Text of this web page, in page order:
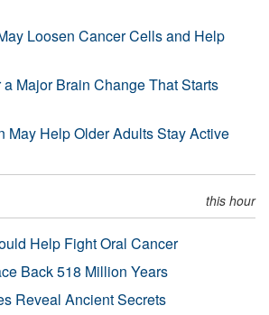
Loosen Cancer Cells and Help
Major Brain Change That Starts
May Help Older Adults Stay Active
this hour
Help Fight Oral Cancer
Back 518 Million Years
Reveal Ancient Secrets